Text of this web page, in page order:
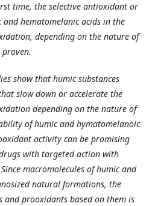
time, the selective antioxidant or
hematomelanic acids in the
depending on the nature of
show that humic substances
slow down or accelerate the
depending on the nature of
of humic and hymatomelanoic
activity can be promising
with targeted action with
macromolecules of humic and
natural formations, the
prooxidants based on them is